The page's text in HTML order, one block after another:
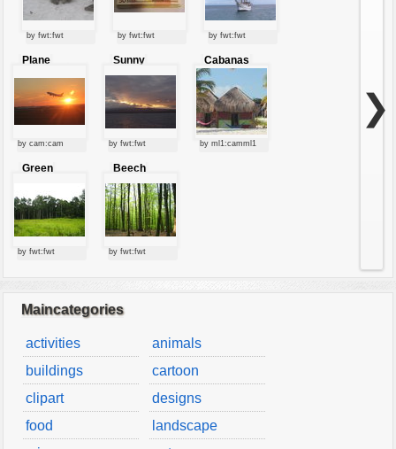
by fwt:fwt by fwt:fwt by fwt:fwt
Plane
by cam:cam
Sunny
clouds
by fwt:fwt
Cabanas
by ml1:camml1
Green
by fwt:fwt
Beech
forest
by fwt:fwt
❯
Maincategories
activities
animals
buildings
cartoon
clipart
designs
food
landscape